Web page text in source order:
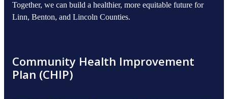
Together, we can build a healthier, more equitable future for
Linn, Benton, and Lincoln Counties.
Community Health Improvement
Plan (CHIP)